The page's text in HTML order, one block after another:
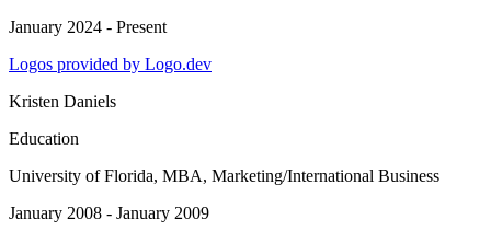
January 2024 - Present
Logos provided by Logo.dev
Kristen Daniels
Education
University of Florida, MBA, Marketing/International Business
January 2008 - January 2009